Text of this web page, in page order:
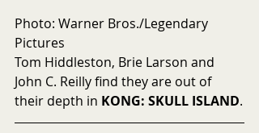
Photo: Warner Bros./Legendary
Pictures
Tom Hiddleston, Brie Larson and
John C. Reilly find they are out of
their depth in KONG: SKULL ISLAND.